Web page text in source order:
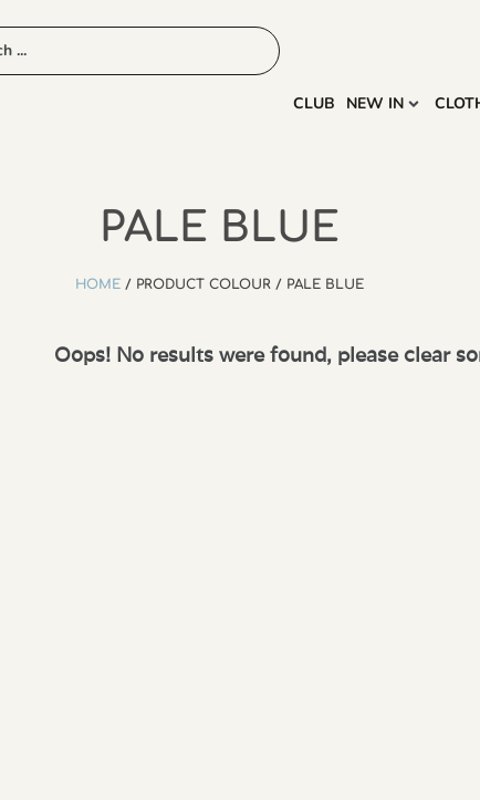
CLUB NEW IN
PALE BLUE
HOME/ PRODUCT COLOUR / PALE BLUE
Oops! No results were found, please clear